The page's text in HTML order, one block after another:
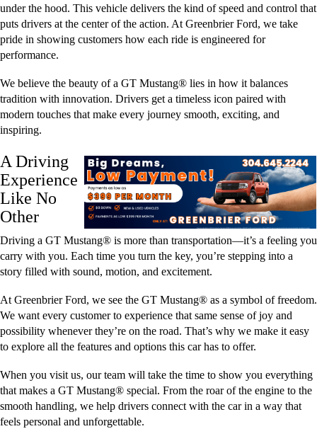
under the hood. This vehicle delivers the kind of speed and control that
puts drivers at the center of the action. At Greenbrier Ford, we take
pride in showing customers how each ride is engineered for
performance.
We believe the beauty of a GT Mustang® lies in how it balances
tradition with innovation. Drivers get a timeless icon paired with
modern touches that make every journey smooth, exciting, and
inspiring.
A Driving
Experience
Like No
Other
Driving a GT Mustang® is more than transportation—it’s a feeling you
carry with you. Each time you turn the key, you’re stepping into a
story filled with sound, motion, and excitement.
At Greenbrier Ford, we see the GT Mustang® as a symbol of freedom.
We want every customer to experience that same sense of joy and
possibility whenever they’re on the road. That’s why we make it easy
to explore all the features and options this car has to offer.
When you visit us, our team will take the time to show you everything
that makes a GT Mustang® special. From the roar of the engine to the
smooth handling, we help drivers connect with the car in a way that
feels personal and unforgettable.